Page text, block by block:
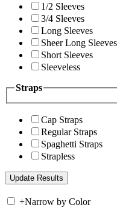
1/2 Sleeves
3/4 Sleeves
Long Sleeves
Sheer Long Sleeves
Short Sleeves
Sleeveless
Straps
Cap Straps
Regular Straps
Spaghetti Straps
Strapless
+Narrow by Color